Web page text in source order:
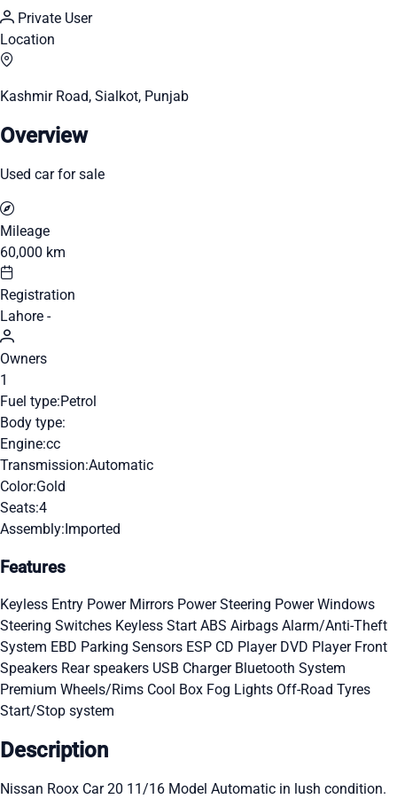
Private User
Location
Kashmir Road, Sialkot, Punjab
Overview
Used car for sale
Mileage
60,000 km
Registration
Lahore -
Owners
1
Fuel type:Petrol
Body type:
Engine:cc
Transmission:Automatic
Color:Gold
Seats:4
Assembly:Imported
Features
Keyless Entry Power Mirrors Power Steering Power Windows
Steering Switches Keyless Start ABS Airbags Alarm/Anti-Theft
System EBD Parking Sensors ESP CD Player DVD Player Front
Speakers Rear speakers USB Charger Bluetooth System
Premium Wheels/Rims Cool Box Fog Lights Off-Road Tyres
Start/Stop system
Description
Nissan Roox Car 20 11/16 Model Automatic in lush condition.